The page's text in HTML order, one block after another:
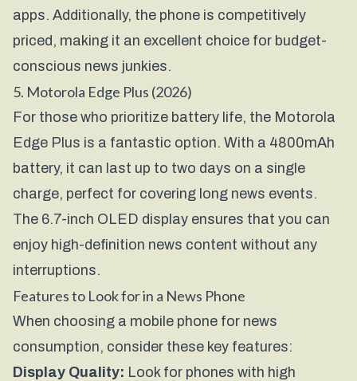
apps. Additionally, the phone is competitively
priced, making it an excellent choice for budget-
conscious news junkies.
5. Motorola Edge Plus (2026)
For those who prioritize battery life, the Motorola
Edge Plus is a fantastic option. With a 4800mAh
battery, it can last up to two days on a single
charge, perfect for covering long news events.
The 6.7-inch OLED display ensures that you can
enjoy high-definition news content without any
interruptions.
Features to Look for in a News Phone
When choosing a mobile phone for news
consumption, consider these key features:
Display Quality: Look for phones with high